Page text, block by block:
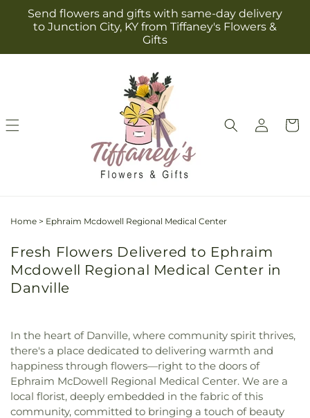
Skip to
content
Send flowers and gifts with same-day delivery
to Junction City, KY from Tiffaney's Flowers &
Gifts
Log
in
Cart
Home > Ephraim Mcdowell Regional Medical Center
Fresh Flowers Delivered to Ephraim
Mcdowell Regional Medical Center in
Danville
In the heart of Danville, where community spirit thrives,
there's a place dedicated to delivering warmth and
happiness through flowers—right to the doors of
Ephraim McDowell Regional Medical Center. We are a
local florist, deeply embedded in the fabric of this
community, committed to bringing a touch of beauty